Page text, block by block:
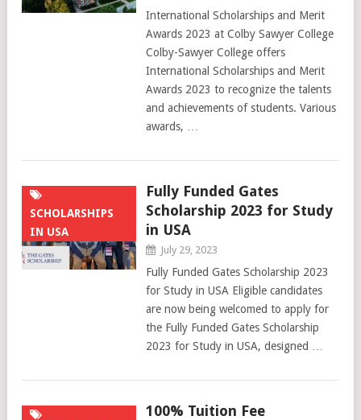
International Scholarships and Merit
Awards 2023 at Colby Sawyer College
Colby-Sawyer College offers
International Scholarships and Merit
Awards 2023 to recognize the talents
and achievements of students. Various
awards, …
SCHOLARSHIPS
IN USA
Fully Funded Gates
Scholarship 2023 for Study
in USA
July 29, 2023
Fully Funded Gates Scholarship 2023
for Study in USA Eligible candidates
are now being welcomed to apply for
the Fully Funded Gates Scholarship
2023 for Study in USA, designed …
100% Tuition Fee